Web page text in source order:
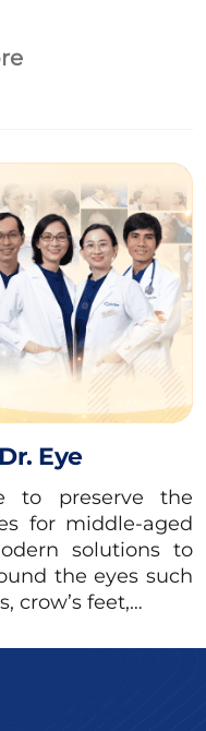
complete proteins
vitamin A,
your doctor
operative diet
drink milk, which
of milk per
safety and
be consumed after
Eye
to preserve the
for middle-aged
solutions to
the eyes such
crow’s feet,…